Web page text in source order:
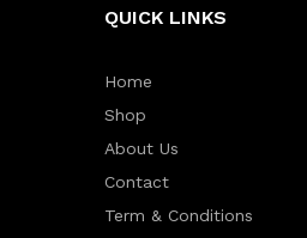
QUICK LINKS
Home
Shop
About Us
Contact
Term & Conditions